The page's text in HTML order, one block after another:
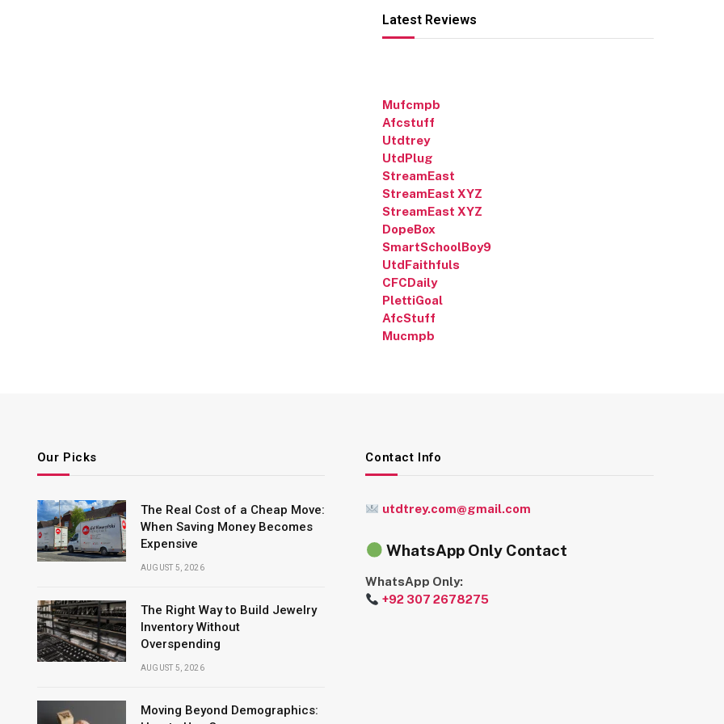
Latest Reviews
Mufcmpb
Afcstuff
Utdtrey
UtdPlug
StreamEast
StreamEast XYZ
StreamEast XYZ
DopeBox
SmartSchoolBoy9
UtdFaithfuls
CFCDaily
PlettiGoal
AfcStuff
Mucmpb
Our Picks
The Real Cost of a Cheap Move:
When Saving Money Becomes
Expensive
AUGUST 5, 2026
The Right Way to Build Jewelry
Inventory Without
Overspending
AUGUST 5, 2026
Moving Beyond Demographics:
Contact Info
utdtrey.com@gmail.com
WhatsApp Only Contact
WhatsApp Only:
+92 307 2678275